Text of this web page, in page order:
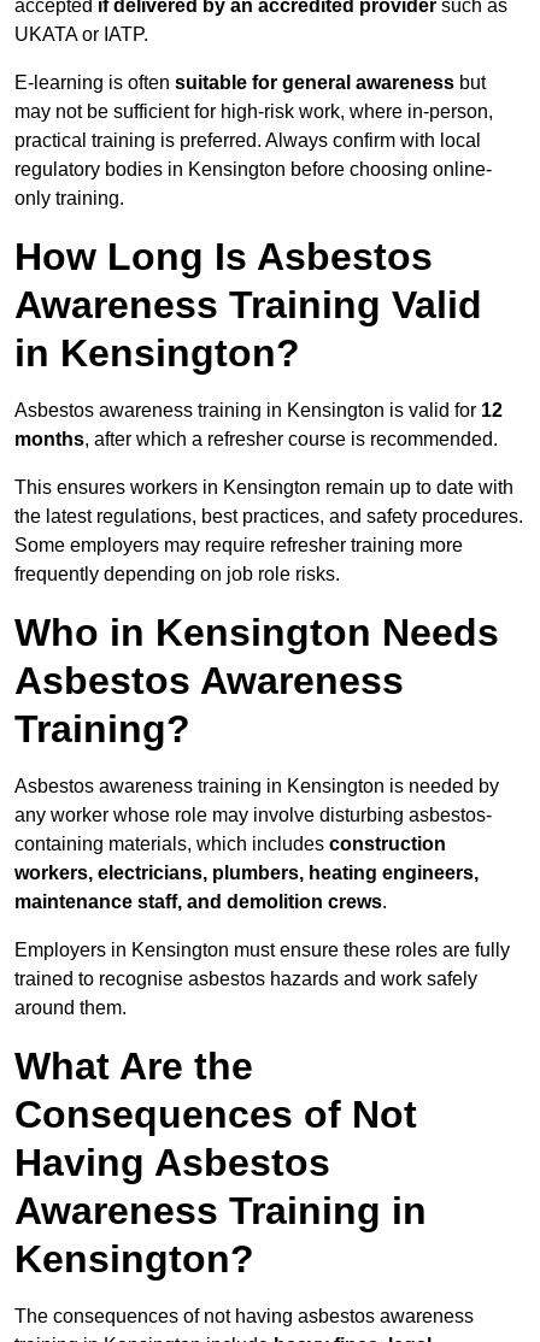
accepted if delivered by an accredited provider such as
UKATA or IATP.
E-learning is often suitable for general awareness but
may not be sufficient for high-risk work, where in-person,
practical training is preferred. Always confirm with local
regulatory bodies in Kensington before choosing online-
only training.
How Long Is Asbestos
Awareness Training Valid
in Kensington?
Asbestos awareness training in Kensington is valid for 12
months, after which a refresher course is recommended.
This ensures workers in Kensington remain up to date with
the latest regulations, best practices, and safety procedures.
Some employers may require refresher training more
frequently depending on job role risks.
Who in Kensington Needs
Asbestos Awareness
Training?
Asbestos awareness training in Kensington is needed by
any worker whose role may involve disturbing asbestos-
containing materials, which includes construction
workers, electricians, plumbers, heating engineers,
maintenance staff, and demolition crews.
Employers in Kensington must ensure these roles are fully
trained to recognise asbestos hazards and work safely
around them.
What Are the
Consequences of Not
Having Asbestos
Awareness Training in
Kensington?
The consequences of not having asbestos awareness